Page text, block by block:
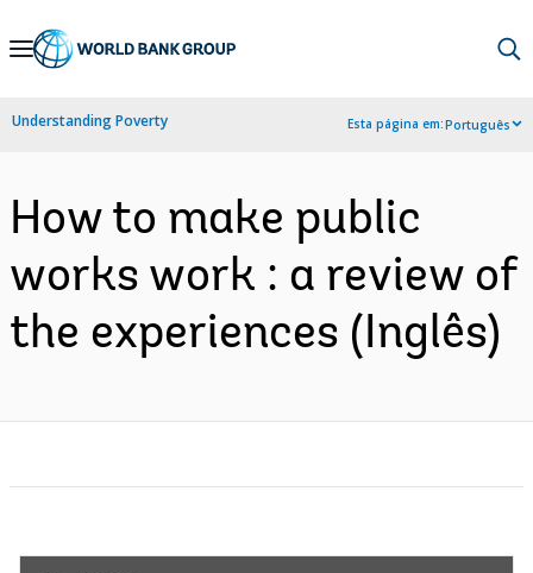
Skip
Navigation
Understanding Poverty Esta página em:Português
How to make public
works work : a review of
the experiences (Inglês)